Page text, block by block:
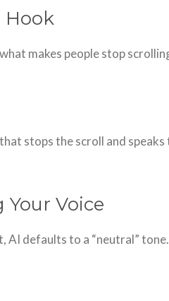
Hook
makes people stop
stops the scroll and speaks
Your Voice
AI defaults to a “neutral”